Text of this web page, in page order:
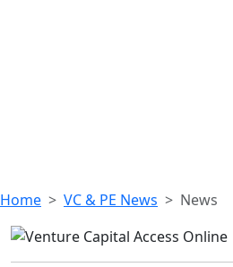
Home VC & PE News News